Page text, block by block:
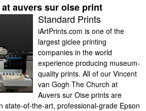
auvers sur oise print
Standard Prints
iArtPrints.com is one of the
largest giclee printing
companies in the world
experience producing museum-
quality prints. All of our Vincent
van Gogh The Church at
Auvers sur Oise prints are
state-of-the-art, professional-grade Epson